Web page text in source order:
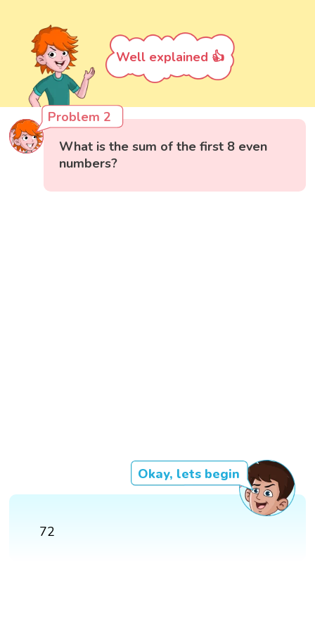
Well explained 👍
Problem 2
What is the sum of the first 8 even
numbers?
Okay, lets begin
72